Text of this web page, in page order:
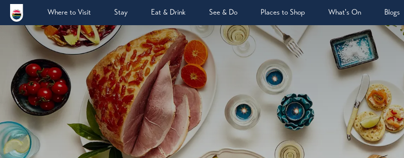
Where to Visit Stay Eat & Drink See & Do Places to Shop What's On Blogs